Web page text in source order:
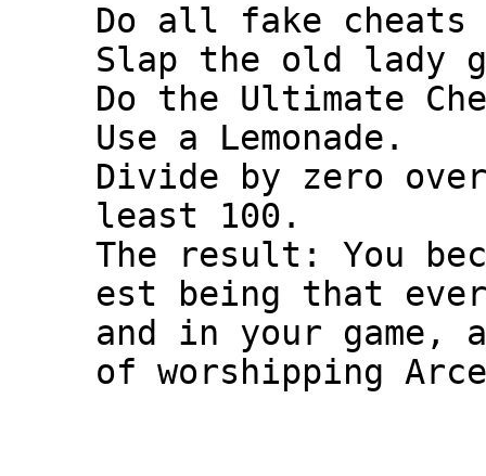
Do all fake cheats
Slap the old lady
Do the Ultimate
Use a Lemonade.
Divide by zero
least 100.
The result: You
est being that
and in your game,
of worshipping